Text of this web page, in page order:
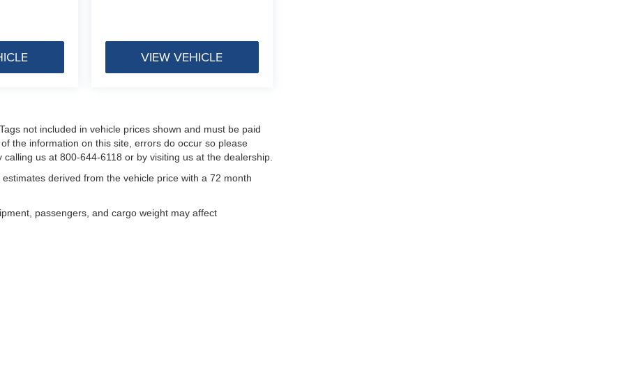
VIEW VEHICLE
not included in vehicle prices shown and must be paid
the information on this site, errors do occur so please
us at 800-644-6118 or by visiting us at the dealership.
derived from the vehicle price with a 72 month
passengers, and cargo weight may affect